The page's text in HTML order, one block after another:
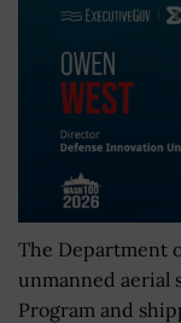
The Department
unmanned aerial
Program and